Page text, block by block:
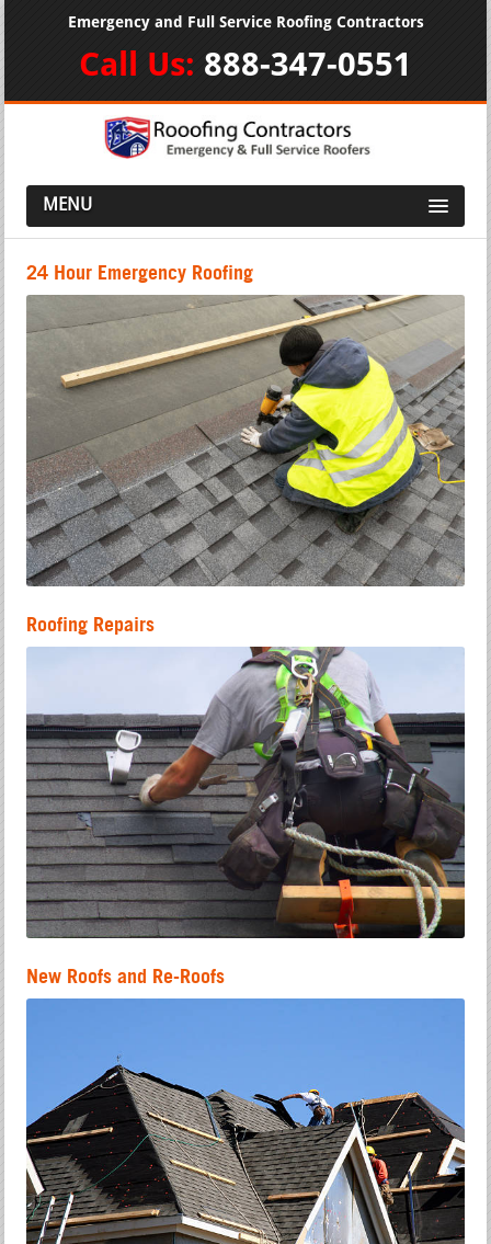
Emergency and Full Service Roofing Contractors
Call Us: 888-347-0551
MENU
24 Hour Emergency Roofing
Roofing Repairs
New Roofs and Re-Roofs